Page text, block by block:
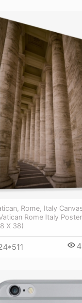
Rome, Italy
Rome Italy
X 38)
4